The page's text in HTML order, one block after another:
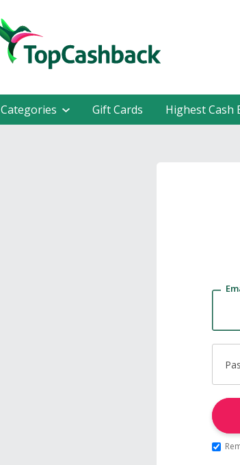
Categories Gift Cards Highest Cash